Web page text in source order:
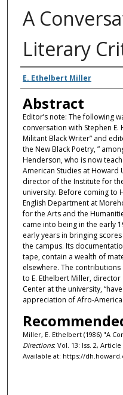
A
Literary
Authors
E. Ethelbert Miller
Abstract
Editor’s note: The following
conversation with Stephen
Militant Black Writer” and
the New Black Poetry, ”
Henderson, who is now
American Studies at Howard
director of the Institute for
university. Before coming to
English Department at
for the Arts and the
came into being in the early
early years in bringing
the campus. Its
tape, contain a wealth of
elsewhere. The
to E. Ethelbert Miller,
Center at the university,
appreciation of Afro-
Miller, E. Ethelbert (1986) "A
Directions: Vol. 13: Iss. 2, Article
Available at: https://